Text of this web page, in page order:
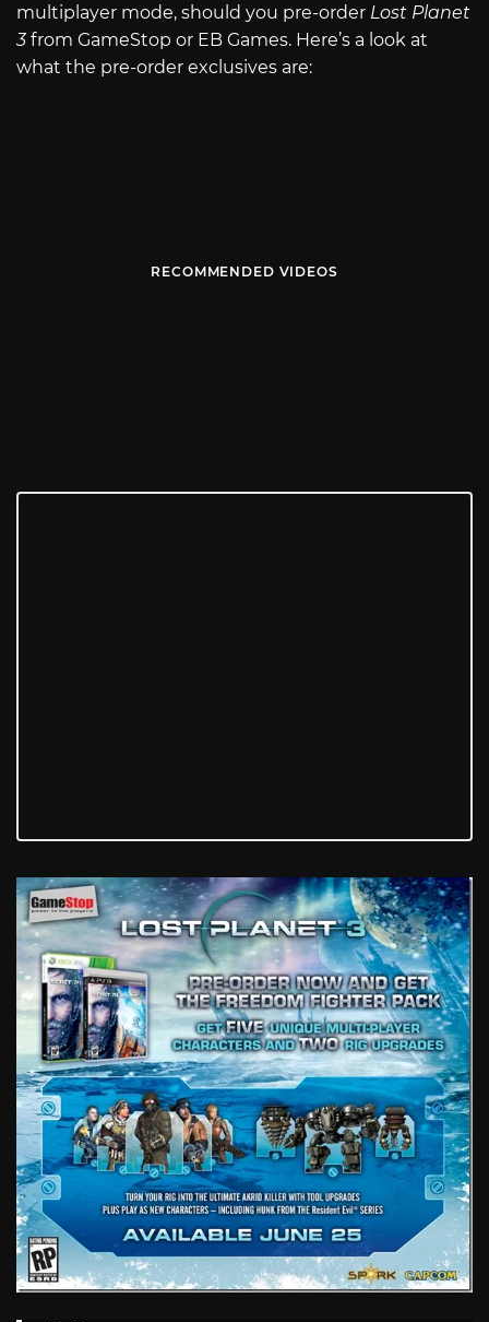
multiplayer mode, should you pre-order Lost Planet
3from GameStop or EB Games. Here’s a look at
what the pre-order exclusives are:
RECOMMENDED VIDEOS